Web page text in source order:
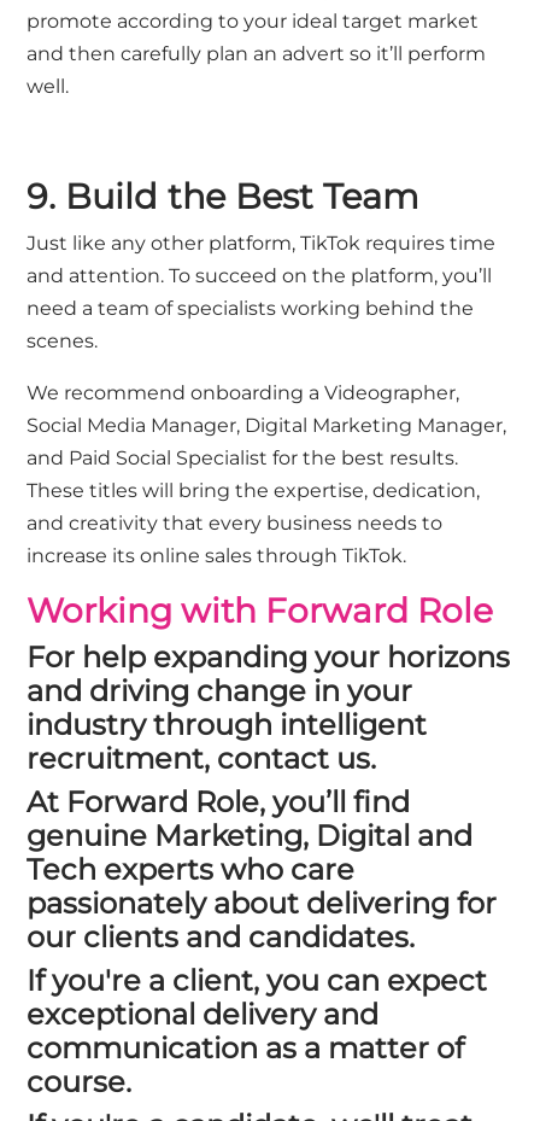
promote according to your ideal target market
and then carefully plan an advert so it’ll perform
well.
9. Build the Best Team
Just like any other platform, TikTok requires time
and attention. To succeed on the platform, you’ll
need a team of specialists working behind the
scenes.
We recommend onboarding a Videographer,
Social Media Manager, Digital Marketing Manager,
and Paid Social Specialist for the best results.
These titles will bring the expertise, dedication,
and creativity that every business needs to
increase its online sales through TikTok.
Working with Forward Role
For help expanding your horizons
and driving change in your
industry through intelligent
recruitment, contact us.
At Forward Role, you’ll find
genuine Marketing, Digital and
Tech experts who care
passionately about delivering for
our clients and candidates.
If you're a client, you can expect
exceptional delivery and
communication as a matter of
course.